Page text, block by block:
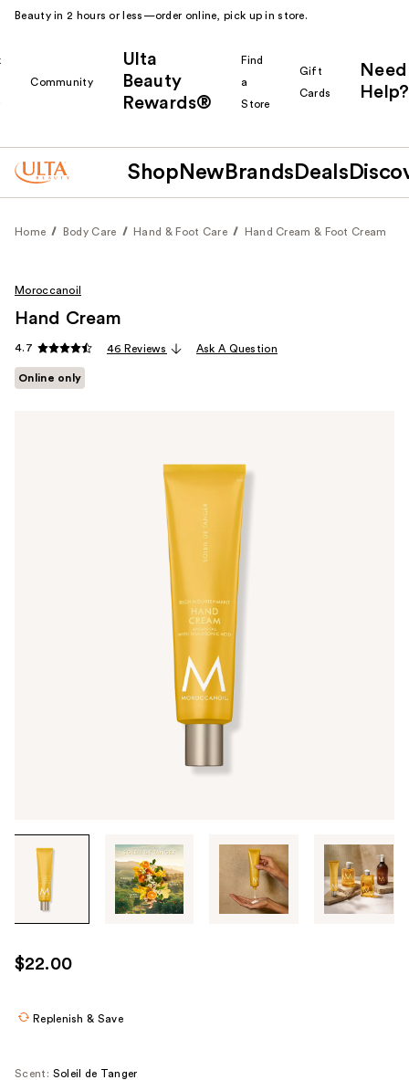
Beauty in 2 hours or less—order online, pick up in store.
Community
Ulta
Beauty
Rewards®
Find
a
Store
Gift
Cards
Need
Help?
Shop New Brands Deals
Home Body Care Hand & Foot Care Hand Cream & Foot Cream
through
images
use
the
Moroccanoil
Hand Cream
4.7 46 Reviews Ask A Question
Online only
$22.00
Replenish & Save
Scent: Soleil de Tanger